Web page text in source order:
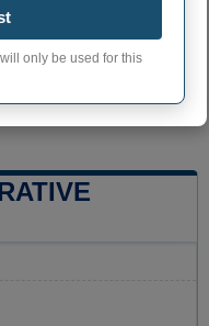
only be used for this